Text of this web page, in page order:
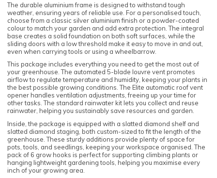
The durable aluminium frame is designed to withstand tough
weather, ensuring years of reliable use. For a personalised touch,
choose from a classic silver aluminium finish or a powder-coated
colour to match your garden and add extra protection. The integral
base creates a solid foundation on both soft surfaces, while the
sliding doors with a low threshold make it easy to move in and out,
even when carrying tools or using a wheelbarrow.
This package includes everything you need to get the most out of
your greenhouse. The automated 5-blade louvre vent promotes
airflow to regulate temperature and humidity, keeping your plants in
the best possible growing conditions. The Elite automatic roof vent
opener handles ventilation adjustments, freeing up your time for
other tasks. The standard rainwater kit lets you collect and reuse
rainwater, helping you sustainably save resources and garden.
Inside, the package is equipped with a slatted diamond shelf and
slatted diamond staging, both custom-sized to fit the length of the
greenhouse. These sturdy additions provide plenty of space for
pots, tools, and seedlings, keeping your workspace organised. The
pack of 6 grow hooks is perfect for supporting climbing plants or
hanging lightweight gardening tools, helping you maximise every
inch of your growing area.